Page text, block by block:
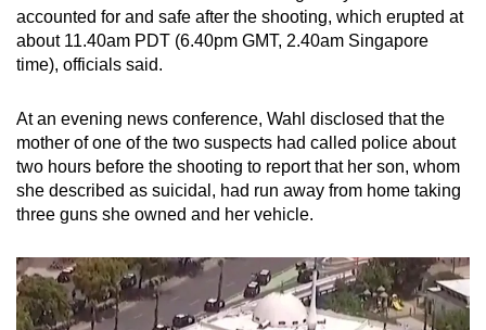
accounted for and safe after the shooting, which erupted at
about 11.40am PDT (6.40pm GMT, 2.40am Singapore
time), officials said.
At an evening news conference, Wahl disclosed that the
mother of one of the two suspects had called police about
two hours before the shooting to report that her son, whom
she described as suicidal, had run away from home taking
three guns she owned and her vehicle.
mobile
app.
Upgraded
but
still
having
issues?
us